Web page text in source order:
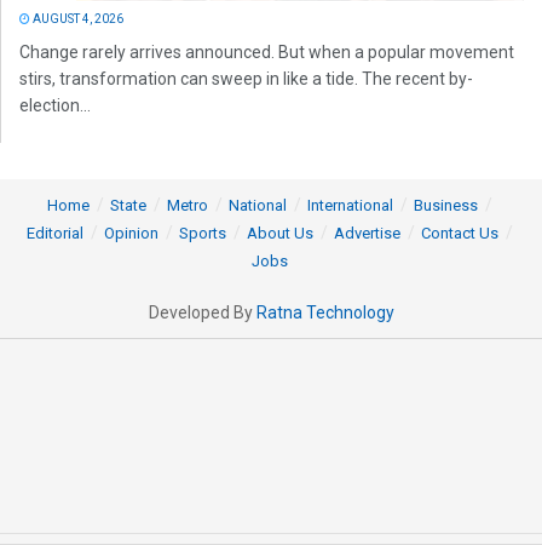
AUGUST 4, 2026
Change rarely arrives announced. But when a popular movement
stirs, transformation can sweep in like a tide. The recent by-
election...
Home State Metro National International
Business
Editorial
Opinion Sports About Us Advertise
Contact Us
Jobs
Developed By Ratna Technology